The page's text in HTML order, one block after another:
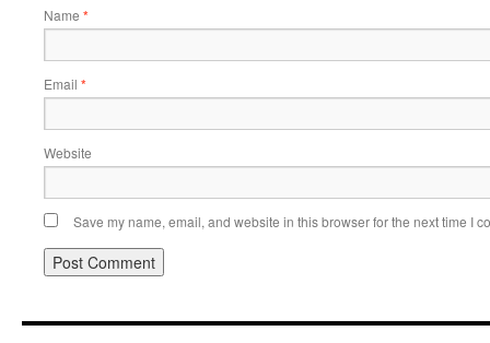
Name *
Email *
Website
Save my name, email, and website in this browser for the next time I